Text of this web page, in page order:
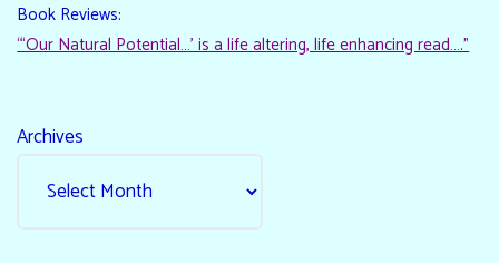
Book Reviews:
“‘Our Natural Potential…’ is a life altering, life enhancing read…."
Archives